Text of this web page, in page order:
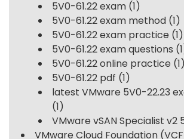
5V0-61.22 exam (1)
5V0-61.22 exam method (1)
5V0-61.22 exam practice (1)
5V0-61.22 exam questions
5V0-61.22 online practice (1)
5V0-61.22 pdf (1)
latest VMware 5V0-22.23
(1)
VMware vSAN Specialist v2
VMware Cloud Foundation